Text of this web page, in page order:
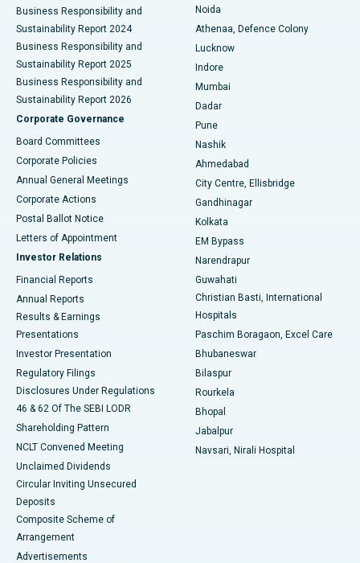
Best Hospital in Seshadripuram, Bangalore
Best Hospital in Waltair Main Road, Visakhapatnam
Best Hospital in Subhash Nagar Road, Karimnagar
Best Hospital in Managari, Karaikudi
Best Hospital in Arepally, Warangal
Best Hospital in Jayanagar, Bangalore
Best Hospital in KK Nagar, Madurai
Best Hospital in Sector-19, Rourkela
Best Hospital in Swargate, Pune
Business Responsibility and
Sustainability Report 2024
Business Responsibility and
Sustainability Report 2025
Business Responsibility and
Sustainability Report 2026
Corporate Governance
Board Committees
Corporate Policies
Annual General Meetings
Corporate Actions
Postal Ballot Notice
Letters of Appointment
Investor Relations
Financial Reports
Annual Reports
Results & Earnings
Presentations
Investor Presentation
Regulatory Filings
Disclosures Under Regulations
46 & 62 Of The SEBI LODR
Shareholding Pattern
NCLT Convened Meeting
Unclaimed Dividends
Circular Inviting Unsecured
Deposits
Composite Scheme of
Arrangement
Advertisements
Noida
Athenaa, Defence Colony
Lucknow
Indore
Mumbai
Dadar
Pune
Nashik
Ahmedabad
City Centre, Ellisbridge
Gandhinagar
Kolkata
EM Bypass
Narendrapur
Guwahati
Christian Basti, International
Hospitals
Paschim Boragaon, Excel Care
Bhubaneswar
Bilaspur
Rourkela
Bhopal
Jabalpur
Navsari, Nirali Hospital